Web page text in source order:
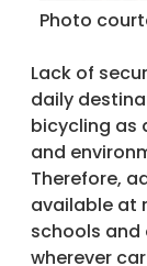
Photo
Lack of
daily
bicycling as
and
Therefore,
available at
schools and
wherever